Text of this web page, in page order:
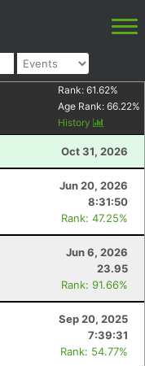
Rank: 61.62%
Age Rank: 66.22%
History
Oct 31, 2026
Jun 20, 2026
8:31:50
Rank: 47.25%
Jun 6, 2026
23.95
Rank: 91.66%
Sep 20, 2025
7:39:31
Rank: 54.77%